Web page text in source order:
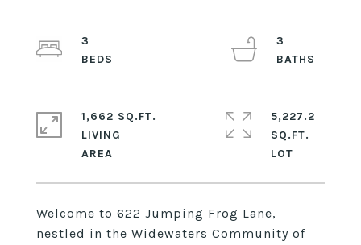
Welcome to 622 Jumping Frog Lane,
nestled in the Widewaters Community of
3
3
1,662 SQ.FT.
LIVING
5,227.2
SQ.FT.